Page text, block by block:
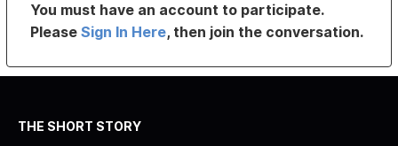
You must have an account to participate.
PleaseSign In Here, then join the conversation.
THE SHORT STORY